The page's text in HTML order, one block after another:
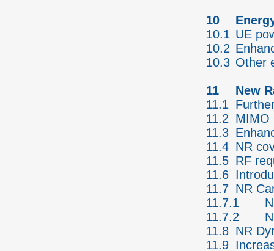
10
10.1 UE
10.2
10.3 Other
11
New
11.1
11.2 MIMO
11.3
11.4 NR
11.5 RF
11.6
11.7 NR
11.7.1
11.7.2
11.8 NR
11.9